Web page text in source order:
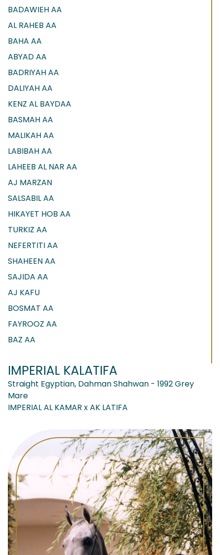
BADAWIEH AA
AL RAHEB AA
BAHA AA
ABYAD AA
BADRIYAH AA
DALIYAH AA
KENZ AL BAYDAA
BASMAH AA
MALIKAH AA
LABIBAH AA
LAHEEB AL NAR AA
AJ MARZAN
SALSABIL AA
HIKAYET HOB AA
TURKIZ AA
NEFERTITI AA
SHAHEEN AA
SAJIDA AA
AJ KAFU
BOSMAT AA
FAYROOZ AA
BAZ AA
IMPERIAL KALATIFA
Straight Egyptian, Dahman Shahwan - 1992 Grey
Mare
IMPERIAL AL KAMAR x AK LATIFA